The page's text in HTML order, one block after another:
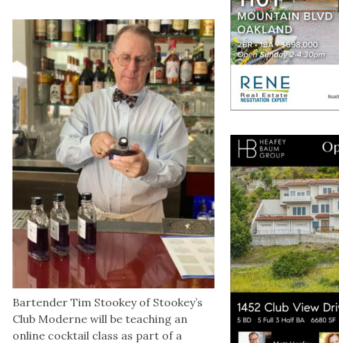
Bartender Tim Stookey of Stookey’s
Club Moderne will be teaching an
online cocktail class as part of a